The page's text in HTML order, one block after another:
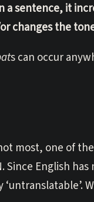
a sentence, it
changes the
s can occur
most, one of
Since English